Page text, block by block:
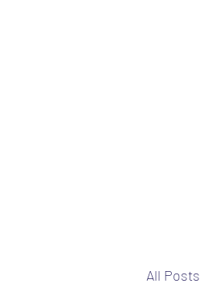
All Posts